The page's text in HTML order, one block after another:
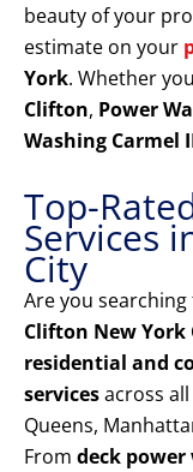
beauty of your
estimate on your
York. Whether
Clifton, Power
Washing Carmel
Top-
Services
City
Are you
Clifton New York
residential and
servicesacross
Queens,
From deck